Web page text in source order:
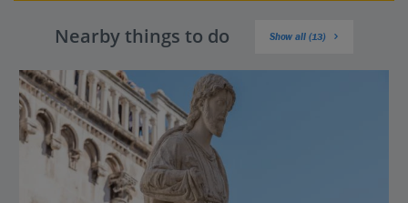
Nearby things to do Show all (13)